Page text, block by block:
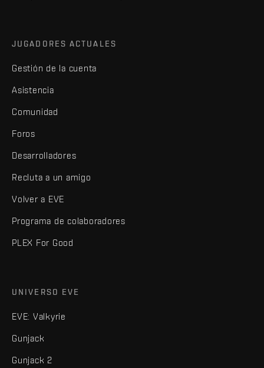
JUGADORES ACTUALES
Gestión de la cuenta
Asistencia
Comunidad
Foros
Desarrolladores
Recluta a un amigo
Volver a EVE
Programa de colaboradores
PLEX For Good
UNIVERSO EVE
EVE: Valkyrie
Gunjack
Gunjack 2